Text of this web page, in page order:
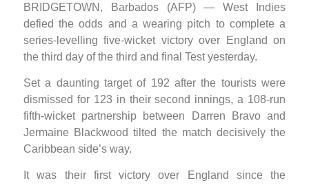
BRIDGETOWN, Barbados (AFP) — West Indies
defied the odds and a wearing pitch to complete a
series-levelling five-wicket victory over England on
the third day of the third and final Test yesterday.
Set a daunting target of 192 after the tourists were
dismissed for 123 in their second innings, a 108-run
fifth-wicket partnership between Darren Bravo and
Jermaine Blackwood tilted the match decisively the
Caribbean side’s way.
It was their first victory over England since the